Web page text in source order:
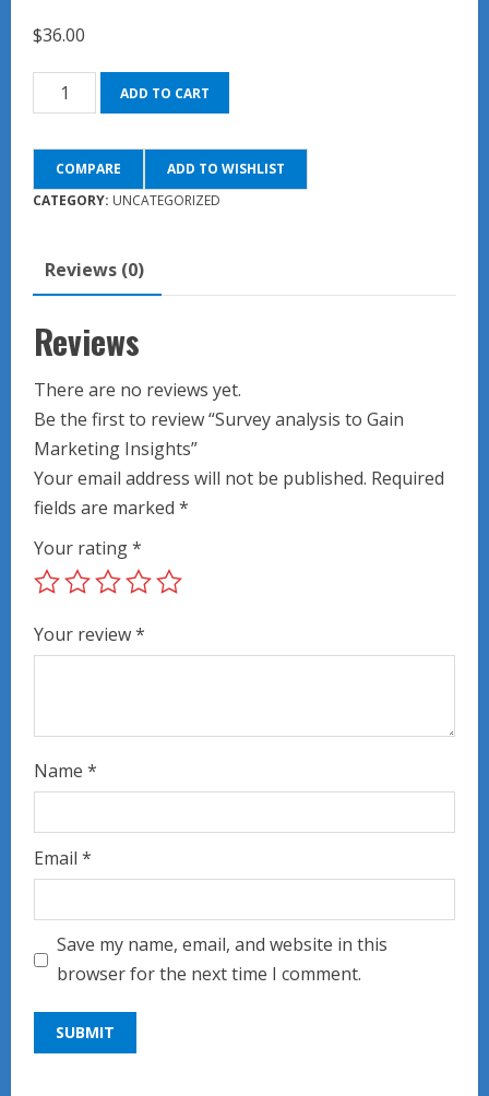
$36.00
Survey
analysis
to
Gain
Marketing
quantity
ADD TO CART
COMPARE
ADD TO WISHLIST
CATEGORY: UNCATEGORIZED
Reviews (0)
Reviews
There are no reviews yet.
Be the first to review “Survey analysis to Gain
Marketing Insights”
Your email address will not be published. Required
fields are marked *
Your rating*
Your review*
Name *
Email *
Save my name, email, and website in this
browser for the next time I comment.